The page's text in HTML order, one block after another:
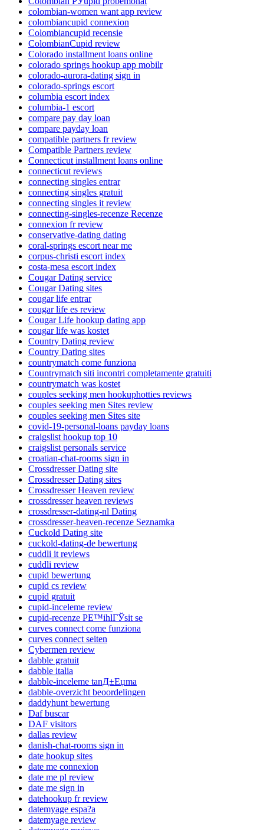
colombian-women want app review
colombiancupid connexion
Colombiancupid recensie
ColombianCupid review
Colorado installment loans online
colorado springs hookup app mobilr
colorado-aurora-dating sign in
colorado-springs escort
columbia escort index
columbia-1 escort
compare pay day loan
compare payday loan
compatible partners fr review
Compatible Partners review
Connecticut installment loans online
connecticut reviews
connecting singles entrar
connecting singles gratuit
connecting singles it review
connecting-singles-recenze Recenze
connexion fr review
conservative-dating dating
coral-springs escort near me
corpus-christi escort index
costa-mesa escort index
Cougar Dating service
Cougar Dating sites
cougar life entrar
cougar life es review
Cougar Life hookup dating app
cougar life was kostet
Country Dating review
Country Dating sites
countrymatch come funziona
Countrymatch siti incontri completamente gratuiti
countrymatch was kostet
couples seeking men hookuphotties reviews
couples seeking men Sites review
couples seeking men Sites site
covid-19-personal-loans payday loans
craigslist hookup top 10
craigslist personals service
croatian-chat-rooms sign in
Crossdresser Dating site
Crossdresser Dating sites
Crossdresser Heaven review
crossdresser heaven reviews
crossdresser-dating-nl Dating
crossdresser-heaven-recenze Seznamka
Cuckold Dating site
cuckold-dating-de bewertung
cuddli it reviews
cuddli review
cupid bewertung
cupid cs review
cupid gratuit
cupid-inceleme review
cupid-recenze PЕ™ihlГЎsit se
curves connect come funziona
curves connect seiten
Cybermen review
dabble gratuit
dabble italia
dabble-inceleme tanД±Еџma
dabble-overzicht beoordelingen
daddyhunt bewertung
Daf buscar
DAF visitors
dallas review
danish-chat-rooms sign in
date hookup sites
date me connexion
date me pl review
date me sign in
datehookup fr review
datemyage espa?a
datemyage review